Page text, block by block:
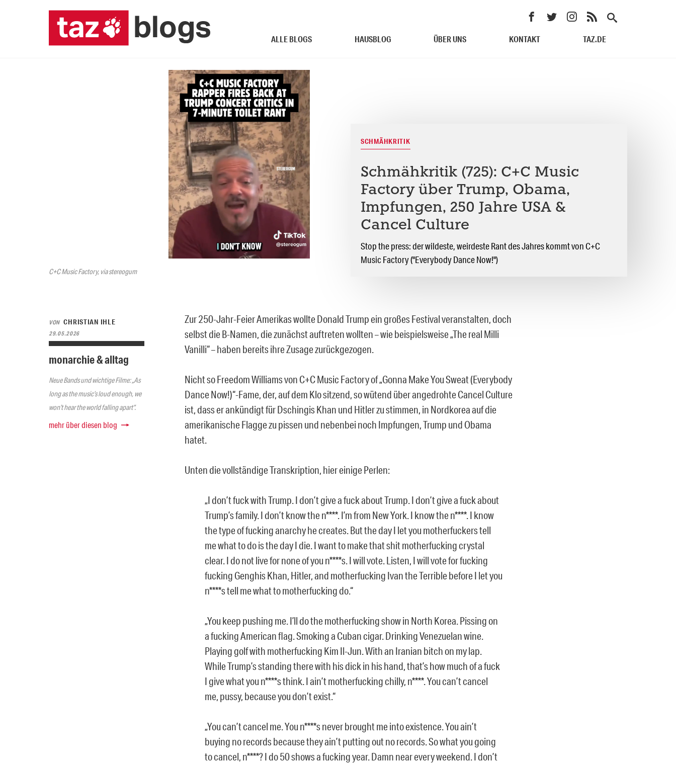
ALLE BLOGS HAUSBLOG ÜBER UNS KONTAKT TAZ.DE
C+C Music Factory, via stereogum
SCHMÄHKRITIK
Schmähkritik (725): C+C Music
Factory über Trump, Obama,
Impfungen, 250 Jahre USA &
Cancel Culture
Stop the press: der wildeste, weirdeste Rant des Jahres kommt von C+C
Music Factory ("Everybody Dance Now!")
VON CHRISTIAN IHLE
29.05.2026
monarchie & alltag
Neue Bands und wichtige Filme: „As
long as the music’s loud enough, we
won’t hear the world falling apart“.
mehr über diesen blog
Zur 250-Jahr-Feier Amerikas wollte Donald Trump ein großes Festival veranstalten, doch
selbst die B-Namen, die zunächst auftreten wollten – wie beispielsweise „The real Milli
Vanilli“ – haben bereits ihre Zusage zurückgezogen.
Nicht so Freedom Williams von C+C Music Factory of „Gonna Make You Sweat (Everybody
Dance Now!)“-Fame, der, auf dem Klo sitzend, so wütend über angedrohte Cancel Culture
ist, dass er ankündigt für Dschingis Khan und Hitler zu stimmen, in Nordkorea auf die
amerikanische Flagge zu pissen und nebenbei noch Impfungen, Trump und Obama
hatet.
Unten die vollständige Transkription, hier einige Perlen:
„I don’t fuck with Trump. I don’t give a fuck about Trump. I don’t give a fuck about
Trump’s family. I don’t know the n****. I’m from New York. I know the n****. I know
the type of fucking anarchy he creates. But the day I let you motherfuckers tell
me what to do is the day I die. I want to make that shit motherfucking crystal
clear. I do not live for none of you n****s. I will vote. Listen, I will vote for fucking
fucking Genghis Khan, Hitler, and motherfucking Ivan the Terrible before I let you
n****s tell me what to motherfucking do.“
„You keep pushing me. I’ll do the motherfucking show in North Korea. Pissing on
a fucking American flag. Smoking a Cuban cigar. Drinking Venezuelan wine.
Playing golf with motherfucking Kim Il-Jun. With an Iranian bitch on my lap.
While Trump’s standing there with his dick in his hand, that’s how much of a fuck
I give what you n****s think. I ain’t motherfucking chilly, n****. You can’t cancel
me, pussy, because you don’t exist.“
„You can’t cancel me. You n****s never brought me into existence. You ain’t
buying no records because they ain’t putting out no records. So what you going
to cancel, n****? I do 50 shows a fucking year. Damn near every weekend. I don’t